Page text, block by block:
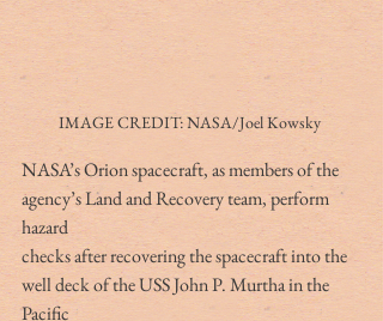
IMAGE CREDIT: NASA/Joel Kowsky
NASA’s Orion spacecraft, as members of the
agency’s Land and Recovery team, perform
hazard
checks after recovering the spacecraft into the
well deck of the USS John P. Murtha in the
Pacific